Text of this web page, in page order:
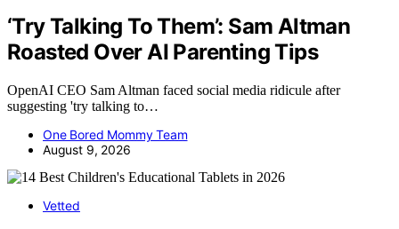
‘Try Talking To Them’: Sam Altman
Roasted Over AI Parenting Tips
OpenAI CEO Sam Altman faced social media ridicule after
suggesting 'try talking to…
One Bored Mommy Team
August 9, 2026
Vetted